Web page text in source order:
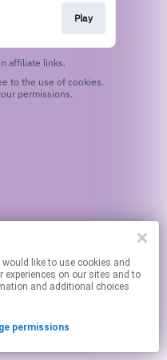
on our sites and to
and additional choices
permissions
Play
affiliate links.
permissions.